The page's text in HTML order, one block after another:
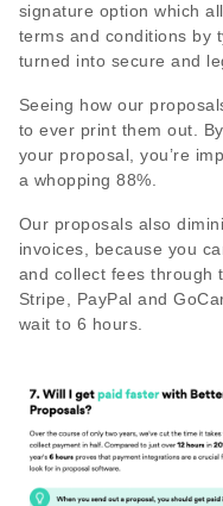
signature option which
terms and conditions by
turned into secure and
Seeing how our
to ever print them out.
your proposal, you’re
a whopping 88%.
Our proposals also
invoices, because you
and collect fees through
Stripe, PayPal and
wait to 6 hours.